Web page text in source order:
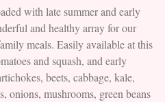
with late summer and early
and healthy array for our
meals. Easily available at this
and squash, and early
beets, cabbage, kale,
onions, mushrooms, green beans